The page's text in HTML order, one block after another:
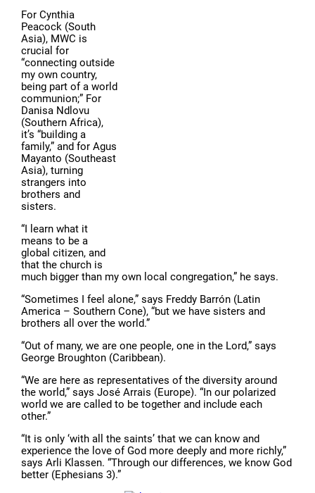
For Cynthia
Peacock (South
Asia), MWC is
crucial for
“connecting outside
my own country,
being part of a world
communion;” For
Danisa Ndlovu
(Southern Africa),
it’s “building a
family,” and for Agus
Mayanto (Southeast
Asia), turning
strangers into
brothers and
sisters.
“I learn what it
means to be a
global citizen, and
that the church is
much bigger than my own local congregation,” he says.
“Sometimes I feel alone,” says Freddy Barrón (Latin
America – Southern Cone), “but we have sisters and
brothers all over the world.”
“Out of many, we are one people, one in the Lord,” says
George Broughton (Caribbean).
“We are here as representatives of the diversity around
the world,” says José Arrais (Europe). “In our polarized
world we are called to be together and include each
other.”
“It is only ‘with all the saints’ that we can know and
experience the love of God more deeply and more richly,”
says Arli Klassen. “Through our differences, we know God
better (Ephesians 3).”